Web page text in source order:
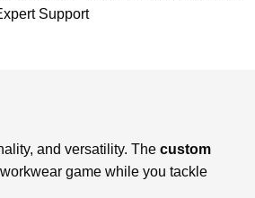
Support
and versatility. The custom
game while you tackle